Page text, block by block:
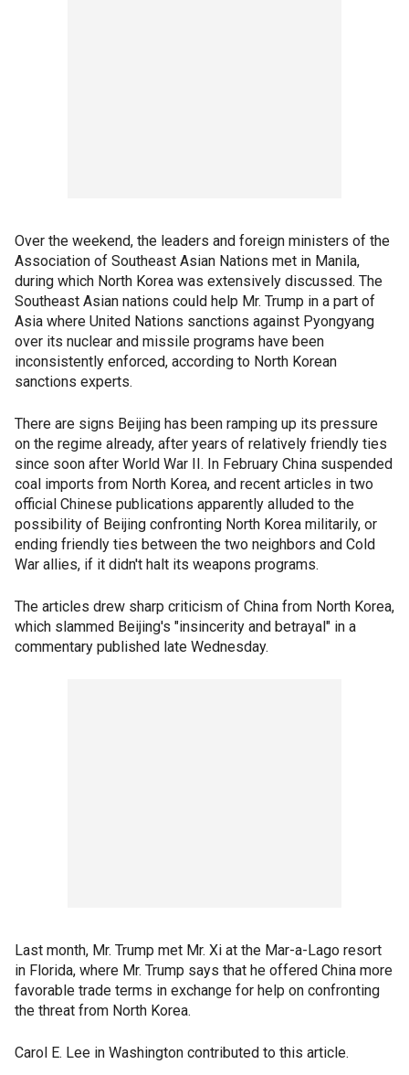
Over the weekend, the leaders and foreign ministers of the
Association of Southeast Asian Nations met in Manila,
during which North Korea was extensively discussed. The
Southeast Asian nations could help Mr. Trump in a part of
Asia where United Nations sanctions against Pyongyang
over its nuclear and missile programs have been
inconsistently enforced, according to North Korean
sanctions experts.
There are signs Beijing has been ramping up its pressure
on the regime already, after years of relatively friendly ties
since soon after World War II. In February China suspended
coal imports from North Korea, and recent articles in two
official Chinese publications apparently alluded to the
possibility of Beijing confronting North Korea militarily, or
ending friendly ties between the two neighbors and Cold
War allies, if it didn't halt its weapons programs.
The articles drew sharp criticism of China from North Korea,
which slammed Beijing's "insincerity and betrayal" in a
commentary published late Wednesday.
Last month, Mr. Trump met Mr. Xi at the Mar-a-Lago resort
in Florida, where Mr. Trump says that he offered China more
favorable trade terms in exchange for help on confronting
the threat from North Korea.
Carol E. Lee in Washington contributed to this article.